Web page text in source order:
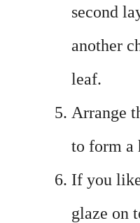
second
another
leaf.
Arrange
to form a
If you
glaze on